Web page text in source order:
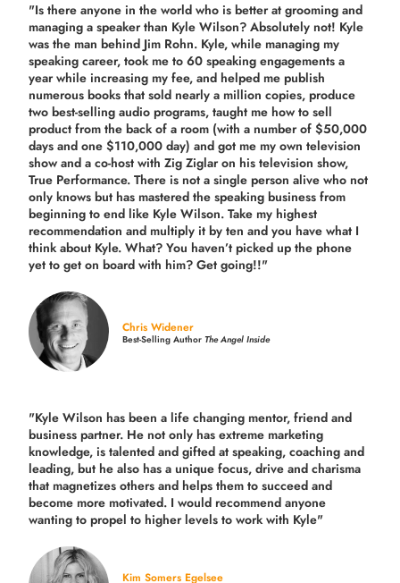
"Is there anyone in the world who is better at grooming and
managing a speaker than Kyle Wilson? Absolutely not! Kyle
was the man behind Jim Rohn. Kyle, while managing my
speaking career, took me to 60 speaking engagements a
year while increasing my fee, and helped me publish
numerous books that sold nearly a million copies, produce
two best-selling audio programs, taught me how to sell
product from the back of a room (with a number of $50,000
days and one $110,000 day) and got me my own television
show and a co-host with Zig Ziglar on his television show,
True Performance. There is not a single person alive who not
only knows but has mastered the speaking business from
beginning to end like Kyle Wilson. Take my highest
recommendation and multiply it by ten and you have what I
think about Kyle. What? You haven’t picked up the phone
yet to get on board with him? Get going!!"
Chris Widener
Best-Selling AuthorThe Angel Inside
"Kyle Wilson has been a life changing mentor, friend and
business partner. He not only has extreme marketing
knowledge, is talented and gifted at speaking, coaching and
leading, but he also has a unique focus, drive and charisma
that magnetizes others and helps them to succeed and
become more motivated. I would recommend anyone
wanting to propel to higher levels to work with Kyle"
Kim Somers Egelsee